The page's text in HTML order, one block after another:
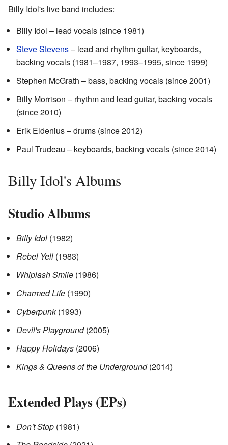
Billy Idol's live band includes:
Billy Idol – lead vocals (since 1981)
Steve Stevens– lead and rhythm guitar, keyboards,
backing vocals (1981–1987, 1993–1995, since 1999)
Stephen McGrath – bass, backing vocals (since 2001)
Billy Morrison – rhythm and lead guitar, backing vocals
(since 2010)
Erik Eldenius – drums (since 2012)
Paul Trudeau – keyboards, backing vocals (since 2014)
Billy Idol's Albums
Studio Albums
Billy Idol (1982)
Rebel Yell (1983)
Whiplash Smile (1986)
Charmed Life (1990)
Cyberpunk(1993)
Devil's Playground(2005)
Happy Holidays (2006)
Kings & Queens of the Underground(2014)
Extended Plays (EPs)
Don't Stop (1981)